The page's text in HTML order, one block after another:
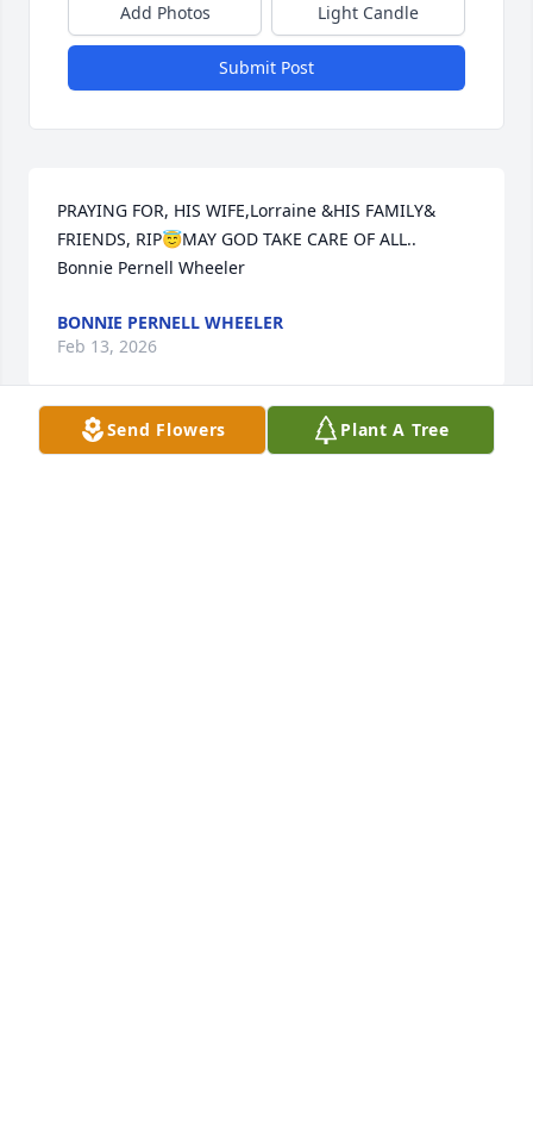
Add Photos Light Candle
Submit Post
PRAYING FOR, HIS WIFE,Lorraine &HIS FAMILY&
FRIENDS, RIP😇MAY GOD TAKE CARE OF ALL..
Bonnie Pernell Wheeler
BONNIE PERNELL WHEELER
Feb 13, 2026
Send Flowers Plant A Tree